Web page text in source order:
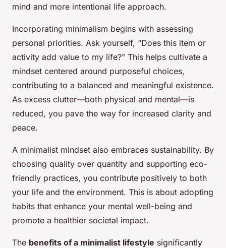
mind and more intentional life approach.
Incorporating minimalism begins with assessing
personal priorities. Ask yourself, “Does this item or
activity add value to my life?” This helps cultivate a
mindset centered around purposeful choices,
contributing to a balanced and meaningful existence.
As excess clutter—both physical and mental—is
reduced, you pave the way for increased clarity and
peace.
A minimalist mindset also embraces sustainability. By
choosing quality over quantity and supporting eco-
friendly practices, you contribute positively to both
your life and the environment. This is about adopting
habits that enhance your mental well-being and
promote a healthier societal impact.
The benefits of a minimalist lifestyle significantly